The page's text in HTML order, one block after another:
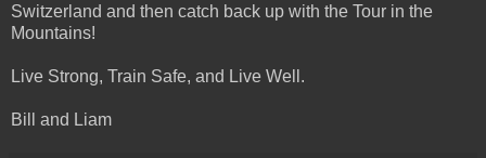
Switzerland and then catch back up with the Tour in the
Mountains!
Live Strong, Train Safe, and Live Well.
Bill and Liam